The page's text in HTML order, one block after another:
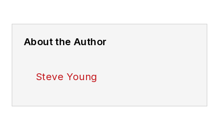
About the Author
Steve Young